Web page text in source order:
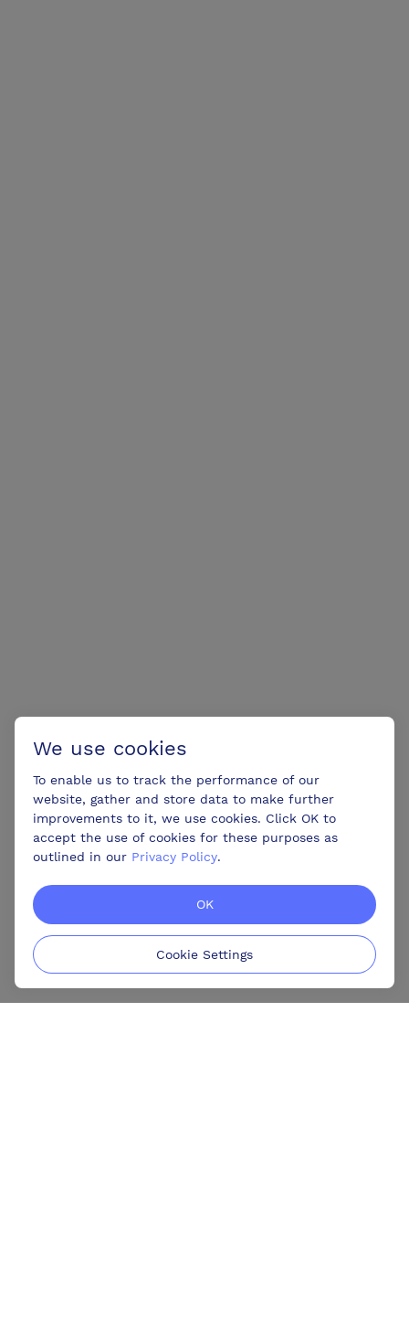
We use cookies
To enable us to track the performance of our
website, gather and store data to make further
improvements to it, we use cookies. Click OK to
accept the use of cookies for these purposes as
outlined in our Privacy Policy.
OK
Cookie Settings